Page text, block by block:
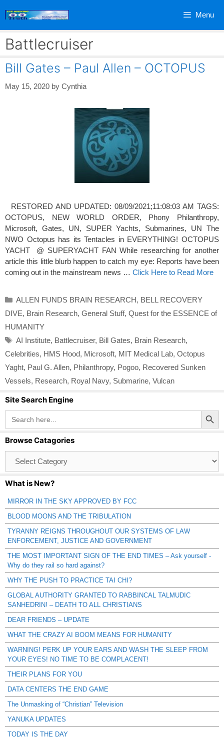
Menu
Battlecruiser
Bill Gates – Paul Allen – OCTOPUS
May 15, 2020 by Cynthia
RESTORED AND UPDATED: 08/09/2021;11:08:03 AM TAGS:
OCTOPUS, NEW WORLD ORDER, Phony Philanthropy,
Microsoft, Gates, UN, SUPER Yachts, Submarines, UN The
NWO Octopus has its Tentacles in EVERYTHING! OCTOPUS
YACHT @ SUPERYACHT FAN While researching for another
article this little blurb happen to catch my eye: Reports have been
coming out in the mainstream news … Click Here to Read More
Categories
ALLEN FUNDS BRAIN RESEARCH, BELL RECOVERY
DIVE, Brain Research, General Stuff, Quest for the ESSENCE of
HUMANITY
Tags
AI Institute, Battlecruiser, Bill Gates, Brain Research,
Celebrities, HMS Hood, Microsoft, MIT Medical Lab, Octopus
Yaght, Paul G. Allen, Philanthropy, Pogoo, Recovered Sunken
Vessels, Research, Royal Navy, Submarine, Vulcan
Site Search Engine
Search
for:
Search Button
Browse Catagories
Catagories
What is New?
MIRROR IN THE SKY APPROVED BY FCC
BLOOD MOONS AND THE TRIBULATION
TYRANNY REIGNS THROUGHOUT OUR SYSTEMS OF LAW
ENFORCEMENT, JUSTICE AND GOVERNMENT
THE MOST IMPORTANT SIGN OF THE END TIMES – Ask yourself -
Why do they rail so hard against?
WHY THE PUSH TO PRACTICE TAI CHI?
GLOBAL AUTHORITY GRANTED TO RABBINCAL TALMUDIC
SANHEDRIN! – DEATH TO ALL CHRISTIANS
DEAR FRIENDS – UPDATE
WHAT THE CRAZY AI BOOM MEANS FOR HUMANITY
WARNING! PERK UP YOUR EARS AND WASH THE SLEEP FROM
YOUR EYES! NO TIME TO BE COMPLACENT!
THEIR PLANS FOR YOU
DATA CENTERS THE END GAME
The Unmasking of “Christian” Television
YANUKA UPDATES
TODAY IS THE DAY